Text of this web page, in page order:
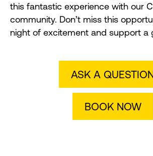
this fantastic experience with our
community. Don’t miss this
night of excitement and support a
ASK A
BOOK NOW